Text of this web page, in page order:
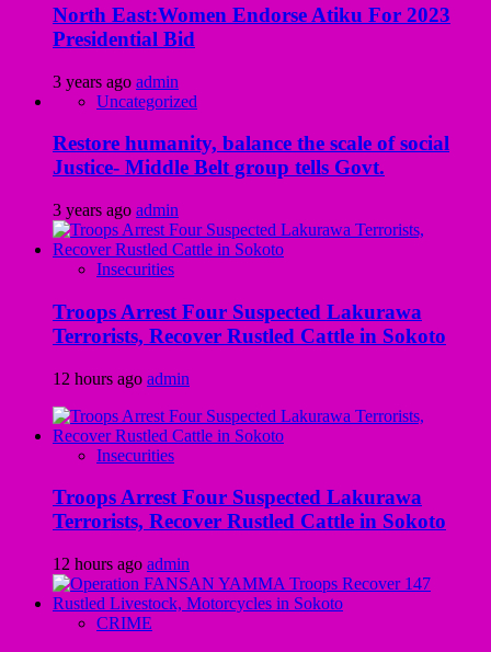
North East:Women Endorse Atiku For 2023
Presidential Bid
3 years ago admin
Uncategorized
Restore humanity, balance the scale of social
Justice- Middle Belt group tells Govt.
3 years ago admin
Insecurities
Troops Arrest Four Suspected Lakurawa
Terrorists, Recover Rustled Cattle in Sokoto
12 hours ago admin
Insecurities
Troops Arrest Four Suspected Lakurawa
Terrorists, Recover Rustled Cattle in Sokoto
12 hours ago admin
CRIME